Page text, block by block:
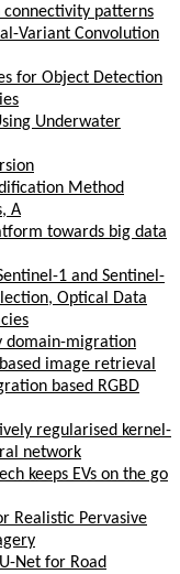
patterns
Variant Convolution
for Object Detection
Underwater
Method
A
towards big data
1 and Sentinel-
Optical Data
domain-migration
image retrieval
based RGBD
regularised kernel-
network
keeps EVs on the go
Realistic Pervasive
Net for Road